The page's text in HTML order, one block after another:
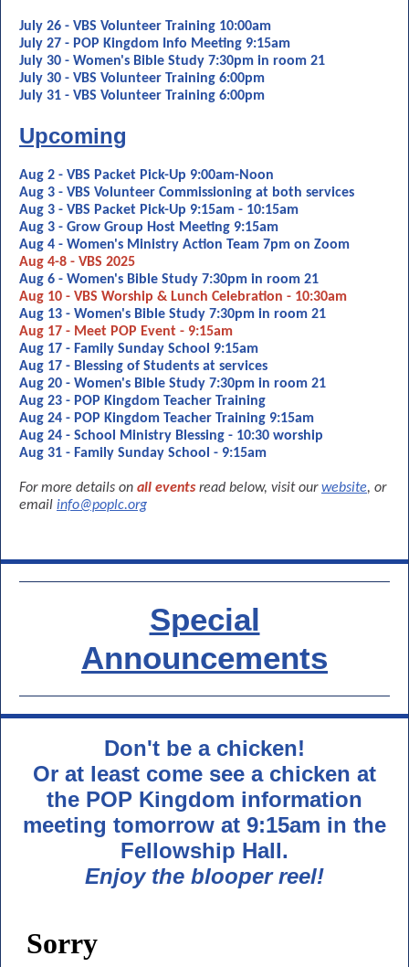
July 26 - VBS Volunteer Training 10:00am
July 27 - POP Kingdom Info Meeting 9:15am
July 30 - Women's Bible Study 7:30pm in room 21
July 30 - VBS Volunteer Training 6:00pm
July 31 - VBS Volunteer Training 6:00pm
Upcoming
Aug 2 - VBS Packet Pick-Up 9:00am-Noon
Aug 3 - VBS Volunteer Commissioning at both services
Aug 3 - VBS Packet Pick-Up 9:15am - 10:15am
Aug 3 - Grow Group Host Meeting 9:15am
Aug 4 - Women's Ministry Action Team 7pm on Zoom
Aug 4-8 - VBS 2025
Aug 6 - Women's Bible Study 7:30pm in room 21
Aug 10 - VBS Worship & Lunch Celebration - 10:30am
Aug 13 - Women's Bible Study 7:30pm in room 21
Aug 17 - Meet POP Event - 9:15am
Aug 17 - Family Sunday School 9:15am
Aug 17 - Blessing of Students at services
Aug 20 - Women's Bible Study 7:30pm in room 21
Aug 23 - POP Kingdom Teacher Training
Aug 24 - POP Kingdom Teacher Training 9:15am
Aug 24 - School Ministry Blessing - 10:30 worship
Aug 31 - Family Sunday School - 9:15am
For more details on all events read below, visit ourwebsite, or
email info@poplc.org
Special
Announcements
Don't be a chicken!
Or at least come see a chicken at
the POP Kingdom information
meeting tomorrow at 9:15am in the
Fellowship Hall.
Enjoy the blooper reel!